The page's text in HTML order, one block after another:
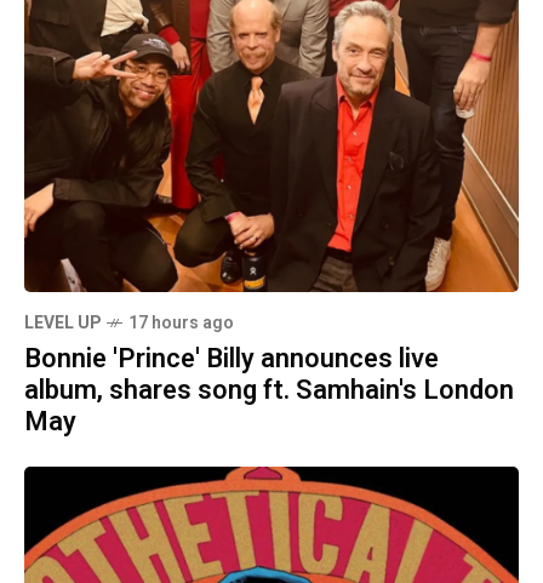
LEVEL UP 17 hours ago
Bonnie 'Prince' Billy announces live
album, shares song ft. Samhain's London
May